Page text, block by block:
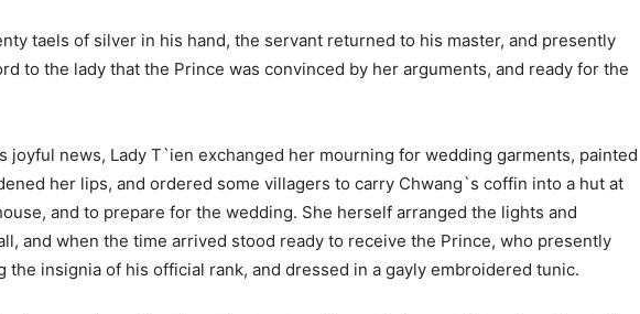
taels of silver in his hand, the servant returned to his master, and presently
to the lady that the Prince was convinced by her arguments, and ready for the
joyful news, Lady T`ien exchanged her mourning for wedding garments, painted
her lips, and ordered some villagers to carry Chwang`s coffin into a hut at
and to prepare for the wedding. She herself arranged the lights and
and when the time arrived stood ready to receive the Prince, who presently
the insignia of his official rank, and dressed in a gayly embroidered tunic.